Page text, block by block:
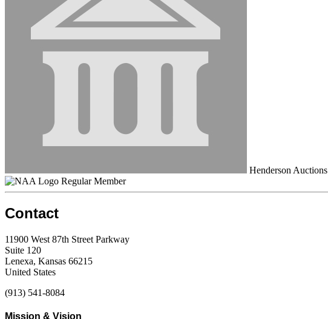
Henderson Auctions
Regular Member
Contact
11900 West 87th Street Parkway
Suite 120
Lenexa, Kansas 66215
United States
(913) 541-8084
Mission & Vision